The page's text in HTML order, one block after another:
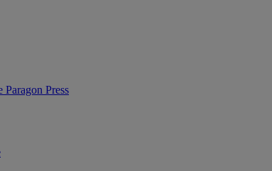
Press